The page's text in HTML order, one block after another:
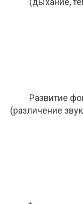
Развитие
(различение